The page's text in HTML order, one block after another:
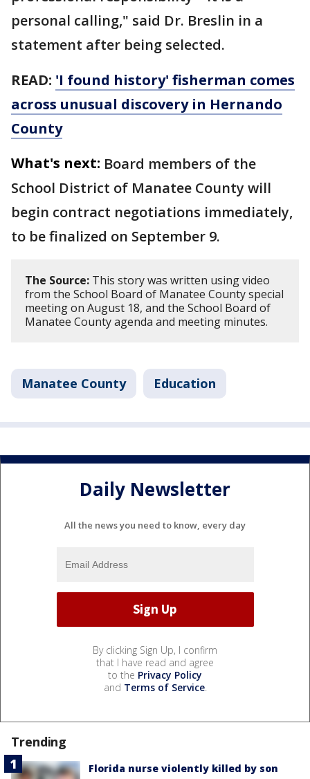
personal calling," said Dr. Breslin in a
statement after being selected.
READ: 'I found history' fisherman comes
across unusual discovery in Hernando
County
What's next: Board members of the
School District of Manatee County will
begin contract negotiations immediately,
to be finalized on September 9.
The Source: This story was written using video
from the School Board of Manatee County special
meeting on August 18, and the School Board of
Manatee County agenda and meeting minutes.
Manatee County Education
Daily Newsletter
All the news you need to know, every day
By clicking Sign Up, I confirm
that I have read and agree
to the Privacy Policy
and Terms of Service.
Trending
Florida nurse violently killed by son